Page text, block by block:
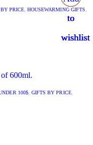
to
wishlist
PRICE,HOUSEWARMING GIFTS,
to
wishlist
100$, GIFTS BY PRICE,
to
wishlist
to
wishlist